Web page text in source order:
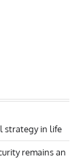
strategy in life
remains an